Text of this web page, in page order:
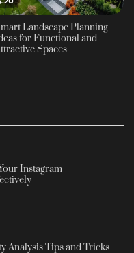
Landscape Planning
for Functional and
Spaces
Instagram
Analysis Tips and Tricks